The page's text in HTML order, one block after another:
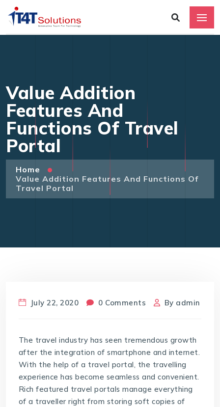
Value Addition
Features And
Functions Of Travel
Portal
Home
Value Addition Features And Functions Of
Travel Portal
July 22, 2020 0 Comments By admin
The travel industry has seen tremendous growth
after the integration of smartphone and internet.
With the help of a travel portal, the travelling
experience has become seamless and convenient.
Rich featured travel portals manage everything
of a traveller right from storing soft copies of